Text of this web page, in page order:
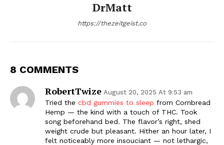
DrMatt
https://thezeitgeist.co
8 COMMENTS
RobertTwize August 20, 2025 At 9:53 am
Tried the cbd gummies to sleep from Cornbread
Hemp — the kind with a touch of THC. Took
song beforehand bed. The flavor’s right, shed
weight crude but pleasant. Hither an hour later, I
felt noticeably more insouciant — not lethargic,